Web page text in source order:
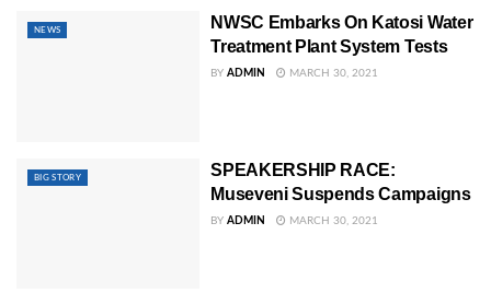
NEWS
NWSC Embarks On Katosi Water
Treatment Plant System Tests
BY ADMIN MARCH 30, 2021
BIG STORY
SPEAKERSHIP RACE:
Museveni Suspends Campaigns
BY ADMIN MARCH 30, 2021